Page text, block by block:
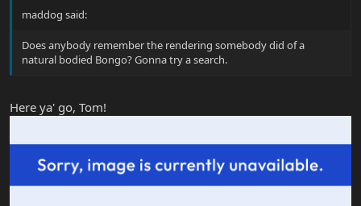
maddog said:
Does anybody remember the rendering somebody did of a
natural bodied Bongo? Gonna try a search.
Here ya' go, Tom!